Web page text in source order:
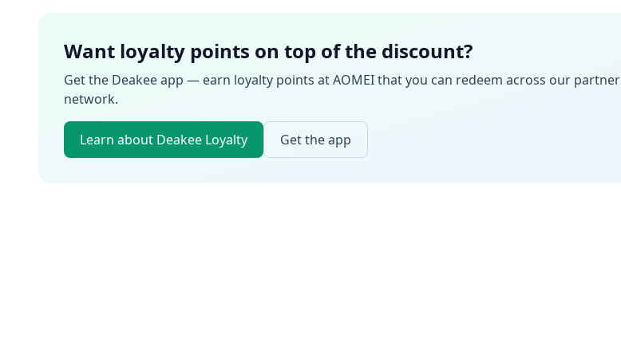
Want loyalty points on top of the discount?
Get the Deakee app — earn loyalty points atAOMEIthat you can redeem across our partner
network.
Learn about Deakee Loyalty Get the app